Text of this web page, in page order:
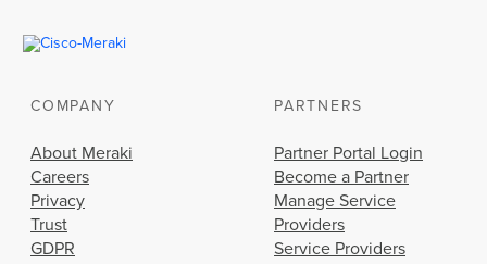
COMPANY
About Meraki
Careers
Privacy
Trust
GDPR
PARTNERS
Partner Portal Login
Become a Partner
Manage Service
Providers
Service Providers